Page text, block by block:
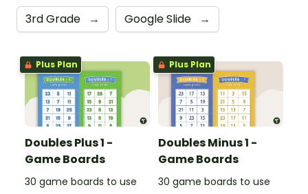
3rd Grade → Google Slide →
Plus Plan
Doubles Plus 1 -
Game Boards
30 game boards to use
Plus Plan
Doubles Minus 1 -
Game Boards
30 game boards to use